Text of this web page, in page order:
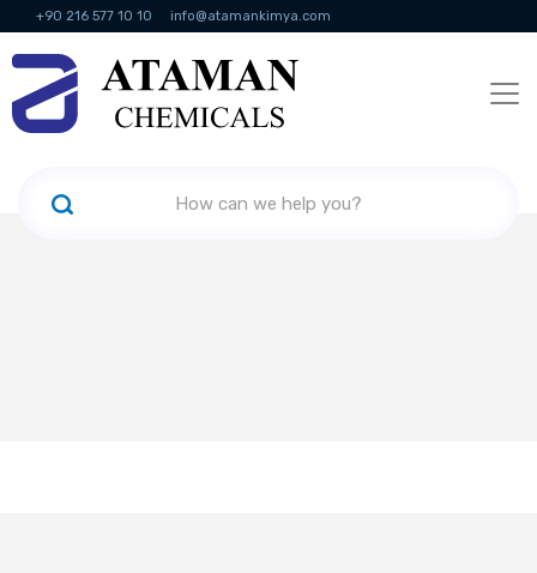
+90 216 577 10 10 info@atamankimya.com
KVKK Politikası Information Society Services